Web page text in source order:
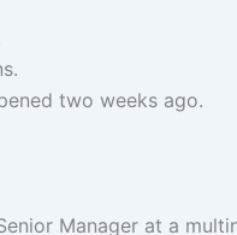
two weeks ago.
Manager at a